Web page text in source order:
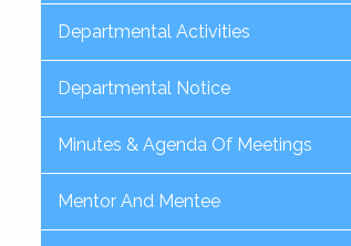
Departmental Activities
Departmental Notice
Minutes & Agenda Of Meetings
Mentor And Mentee